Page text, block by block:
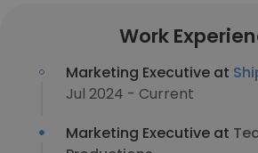
Work
Marketing Executive at
Jul 2024 - Current
Marketing Executive at